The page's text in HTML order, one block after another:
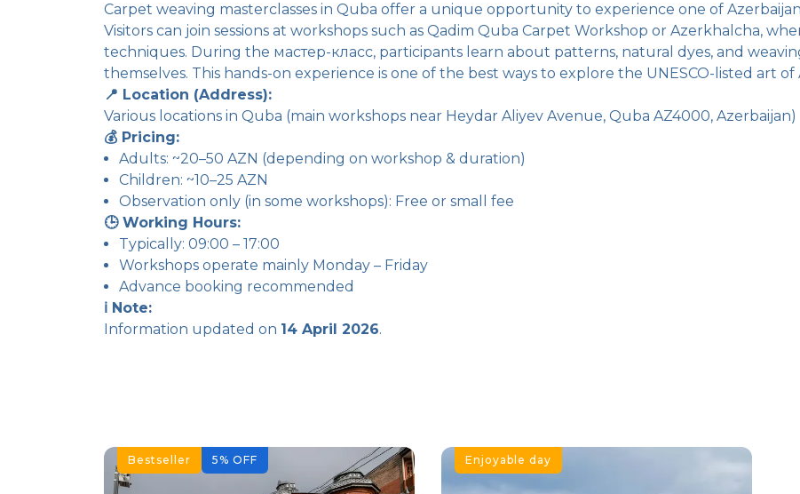
Carpet weaving masterclasses in Quba offer a unique opportunity to experience one of
Visitors can join sessions at workshops such as Qadim Quba Carpet Workshop or Azerkhalcha,
techniques. During the мастер-класс, participants learn about patterns, natural dyes, and
themselves. This hands-on experience is one of the best ways to explore the UNESCO-listed art
📍 Location (Address):
Various locations in Quba (main workshops near Heydar Aliyev Avenue, Quba AZ4000, Azerbaijan)
💰 Pricing:
Adults: ~20–50 AZN (depending on workshop & duration)
Children: ~10–25 AZN
Observation only (in some workshops): Free or small fee
🕒 Working Hours:
Typically: 09:00 – 17:00
Workshops operate mainly Monday – Friday
Advance booking recommended
ℹ️ Note:
Information updated on 14 April 2026.
Bestseller 5% OFF Enjoyable day